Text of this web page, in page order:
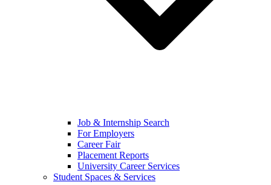
Job & Internship Search
For Employers
Career Fair
Placement Reports
University Career Services
Student Spaces & Services